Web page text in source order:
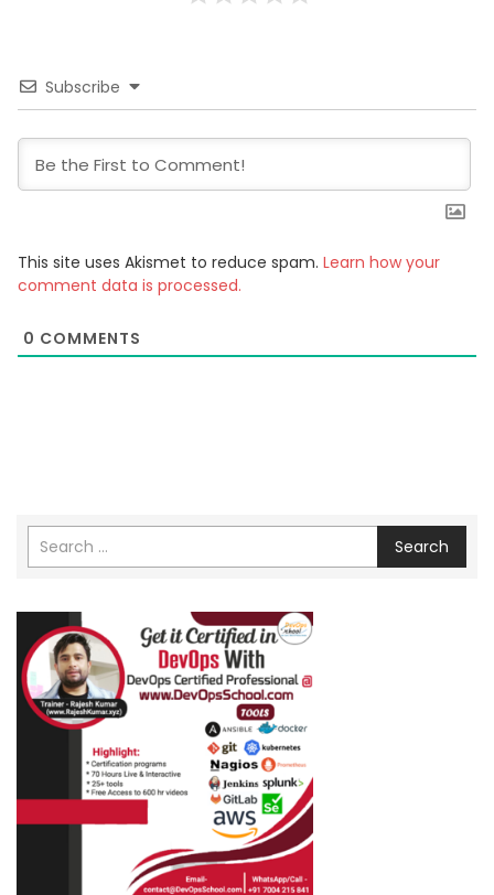
Subscribe
This site uses Akismet to reduce spam. Learn how your
comment data is processed.
0 COMMENTS
Search